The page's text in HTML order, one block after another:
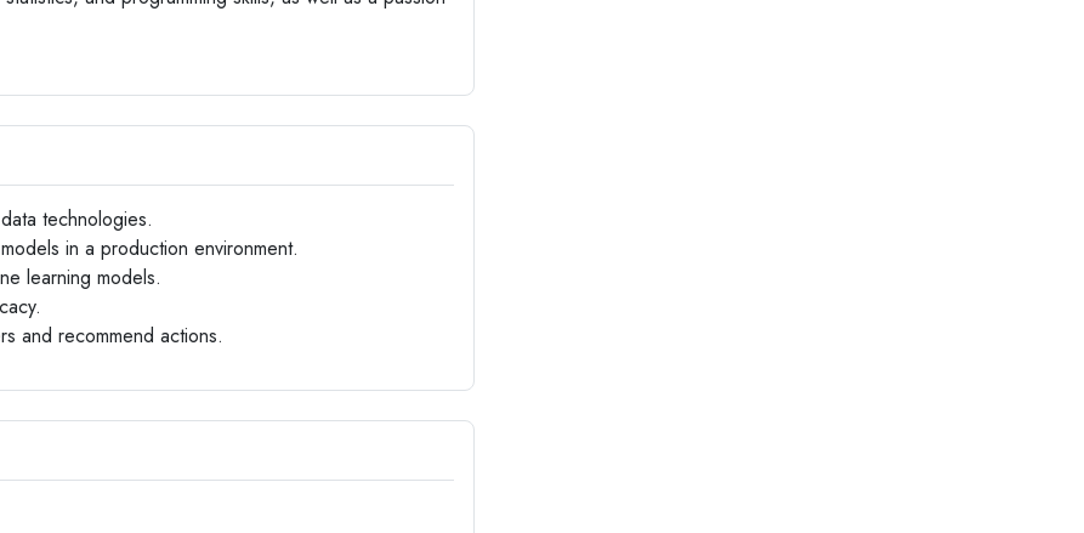
technologies.
in a production environment.
learning models.
and recommend actions.